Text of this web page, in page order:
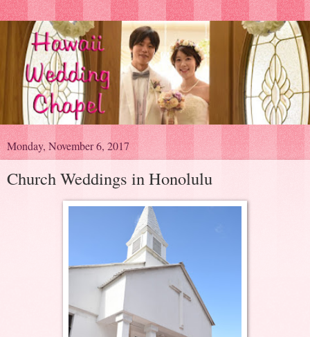
Monday, November 6, 2017
Church Weddings in Honolulu